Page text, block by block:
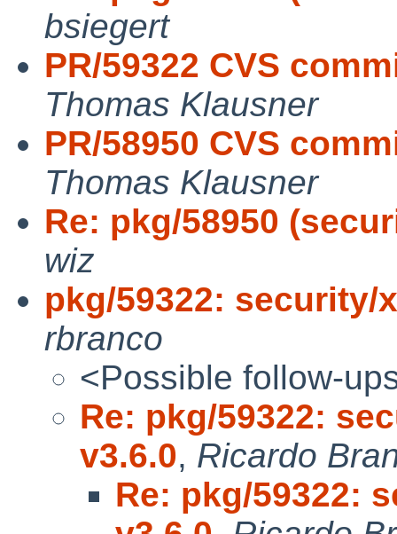
bsiegert
PR/59322 CVS
Thomas Klausner
PR/58950 CVS
Thomas Klausner
Re: pkg/58950
wiz
pkg/59322: security/
rbranco
<Possible follow-
Re: pkg/59322:
v3.6.0, Ricardo
Re: pkg/59322: